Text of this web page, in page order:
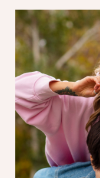
Korean 304 Stainless
Mug 6oz
US $9.51 US $31.49
In Stock